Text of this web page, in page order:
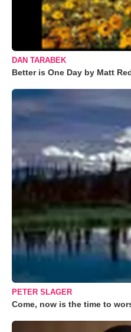
DAN TARABEK
Better is One Day by Matt
PETER SLAGER
Come, now is the time to